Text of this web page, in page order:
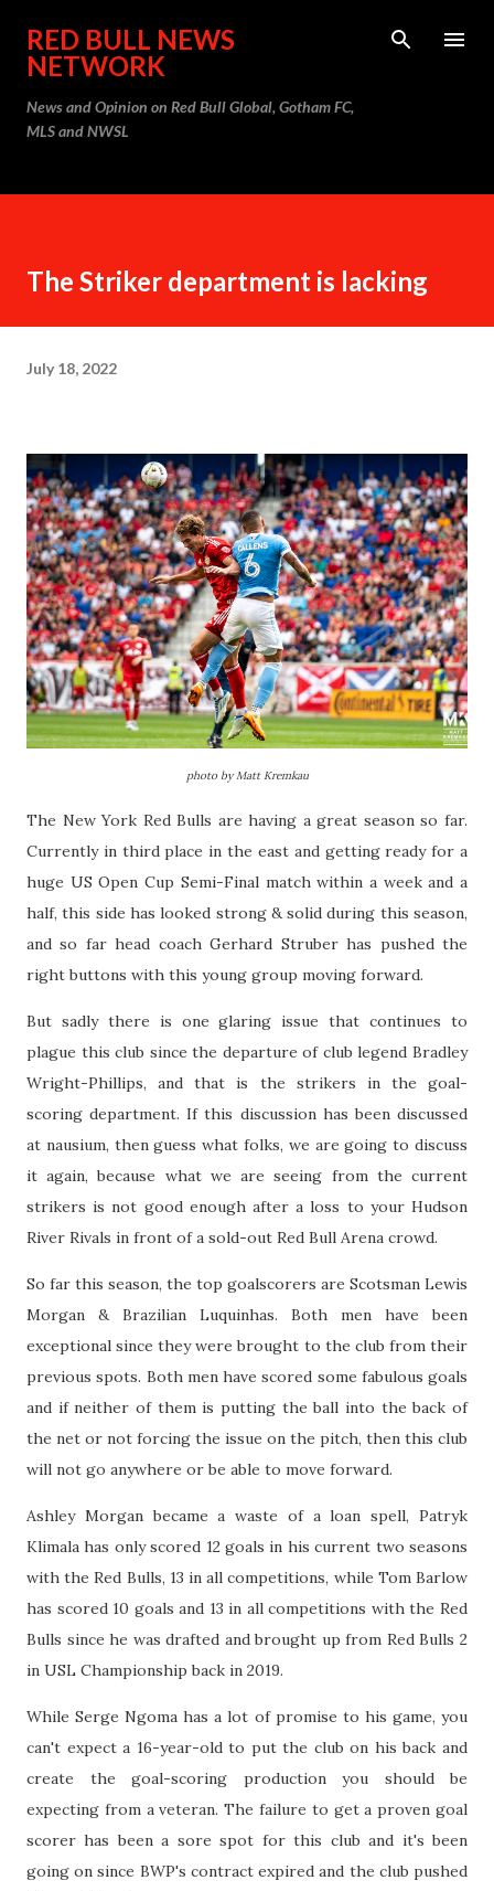
Skip to main content
RED BULL NEWS
NETWORK
News and Opinion on Red Bull Global, Gotham FC,
MLS and NWSL
The Striker department is lacking
July 18, 2022
photo by Matt Kremkau
The New York Red Bulls are having a great season so far.
Currently in third place in the east and getting ready for a
huge US Open Cup Semi-Final match within a week and a
half, this side has looked strong & solid during this season,
and so far head coach Gerhard Struber has pushed the
right buttons with this young group moving forward.
But sadly there is one glaring issue that continues to
plague this club since the departure of club legend Bradley
Wright-Phillips, and that is the strikers in the goal-
scoring department. If this discussion has been discussed
at nausium, then guess what folks, we are going to discuss
it again, because what we are seeing from the current
strikers is not good enough after a loss to your Hudson
River Rivals in front of a sold-out Red Bull Arena crowd.
So far this season, the top goalscorers are Scotsman Lewis
Morgan & Brazilian Luquinhas. Both men have been
exceptional since they were brought to the club from their
previous spots. Both men have scored some fabulous goals
and if neither of them is putting the ball into the back of
the net or not forcing the issue on the pitch, then this club
will not go anywhere or be able to move forward.
Ashley Morgan became a waste of a loan spell, Patryk
Klimala has only scored 12 goals in his current two seasons
with the Red Bulls, 13 in all competitions, while Tom Barlow
has scored 10 goals and 13 in all competitions with the Red
Bulls since he was drafted and brought up from Red Bulls 2
in USL Championship back in 2019.
While Serge Ngoma has a lot of promise to his game, you
can't expect a 16-year-old to put the club on his back and
create the goal-scoring production you should be
expecting from a veteran. The failure to get a proven goal
scorer has been a sore spot for this club and it's been
going on since BWP's contract expired and the club pushed